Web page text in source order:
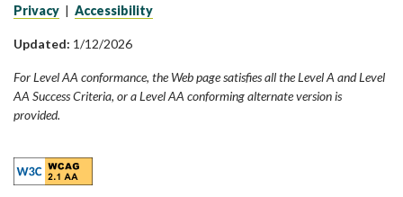
Privacy | Accessibility
Updated: 1/12/2026
For Level AA conformance, the Web page satisfies all the Level A and Level
AA Success Criteria, or a Level AA conforming alternate version is
provided.